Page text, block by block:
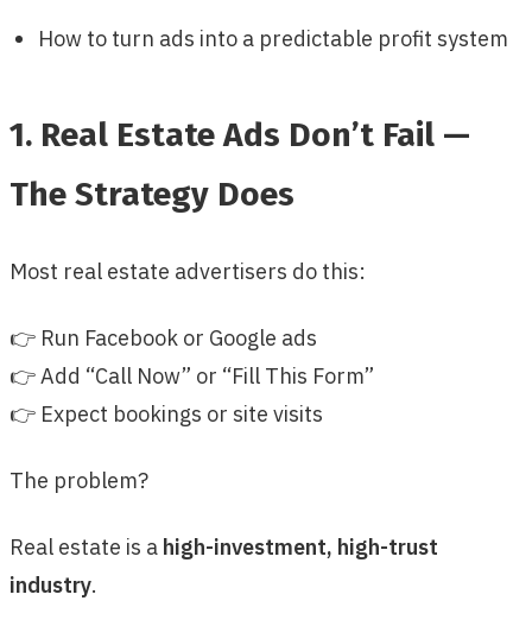
How to turn ads into a predictable profit system
1. Real Estate Ads Don’t Fail —
The Strategy Does
Most real estate advertisers do this:
👉 Run Facebook or Google ads
👉 Add “Call Now” or “Fill This Form”
👉 Expect bookings or site visits
The problem?
Real estate is a high-investment, high-trust
industry.